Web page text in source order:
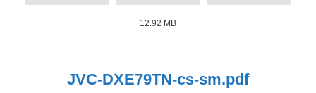
12.92 MB
JVC-DXE79TN-cs-sm.pdf